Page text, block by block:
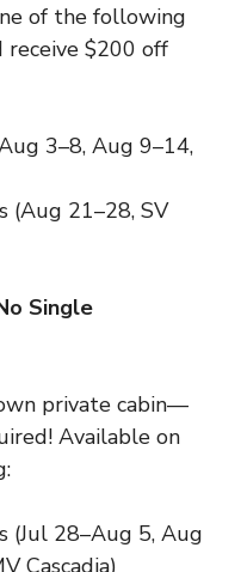
of the following
receive $200 off
3–8, Aug 9–14,
(Aug 21–28, SV
Single
private cabin—
Available on
(Jul 28–Aug 5, Aug
Cascadia)